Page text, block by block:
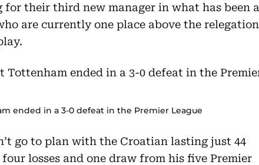
their third new manager in what has been a
are currently one place above the relegation
ended in a 3-0 defeat in the Premier League
go to plan with the Croatian lasting just 44
losses and one draw from his five Premier